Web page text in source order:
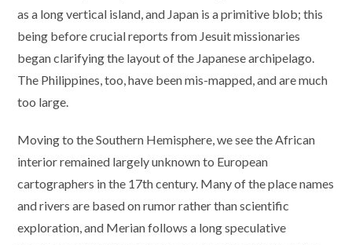
as a long vertical island, and Japan is a primitive blob; this
being before crucial reports from Jesuit missionaries
began clarifying the layout of the Japanese archipelago.
The Philippines, too, have been mis-mapped, and are much
too large.
Moving to the Southern Hemisphere, we see the African
interior remained largely unknown to European
cartographers in the 17th century. Many of the place names
and rivers are based on rumor rather than scientific
exploration, and Merian follows a long speculative